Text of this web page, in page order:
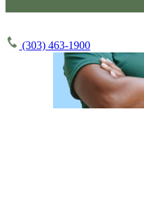
(303) 463-1900